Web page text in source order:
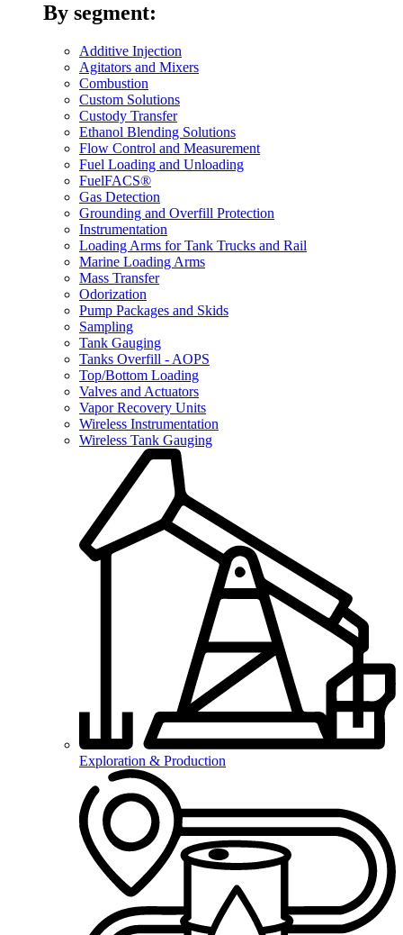
By segment:
Additive Injection
Agitators and Mixers
Combustion
Custom Solutions
Custody Transfer
Ethanol Blending Solutions
Flow Control and Measurement
Fuel Loading and Unloading
FuelFACS®
Gas Detection
Grounding and Overfill Protection
Instrumentation
Loading Arms for Tank Trucks and Rail
Marine Loading Arms
Mass Transfer
Odorization
Pump Packages and Skids
Sampling
Tank Gauging
Tanks Overfill - AOPS
Top/Bottom Loading
Valves and Actuators
Vapor Recovery Units
Wireless Instrumentation
Wireless Tank Gauging
Exploration & Production